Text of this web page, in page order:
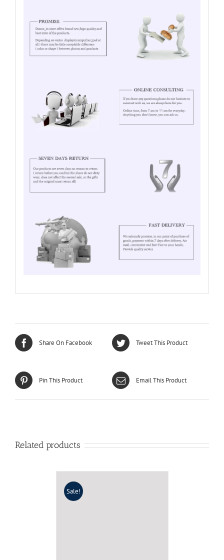
Share On Facebook Tweet This Product
Pin This Product Email This Product
Related products
Sale!